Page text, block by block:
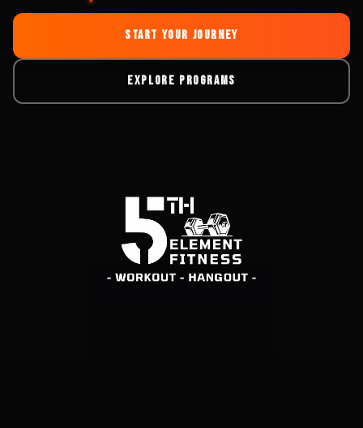
START YOUR JOURNEY
EXPLORE PROGRAMS